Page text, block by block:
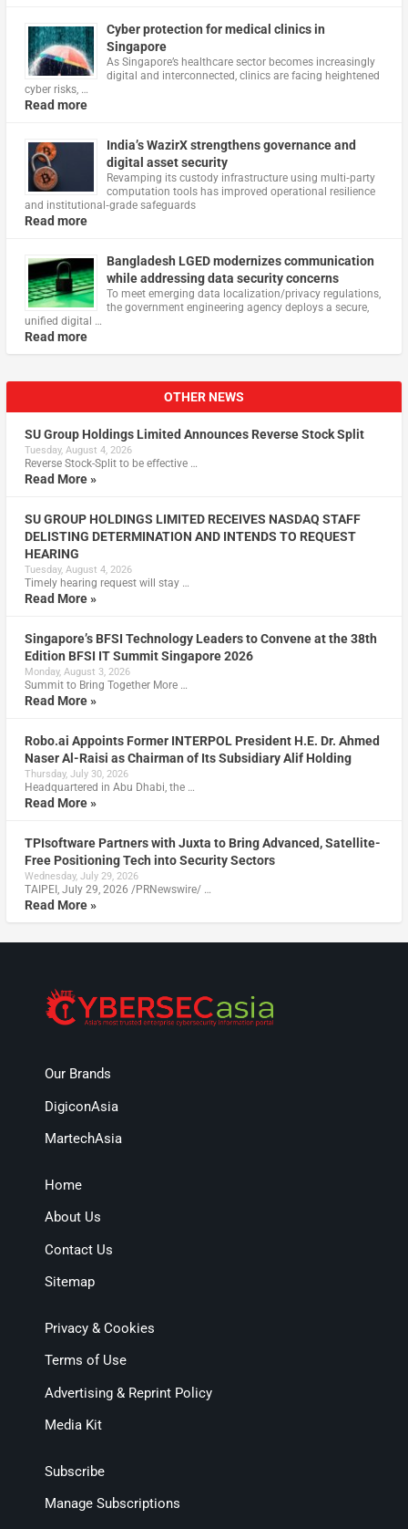
Cyber protection for medical clinics in
Singapore
As Singapore’s healthcare sector becomes increasingly
digital and interconnected, clinics are facing heightened
cyber risks, …
Read more
India’s WazirX strengthens governance and
digital asset security
Revamping its custody infrastructure using multi‑party
computation tools has improved operational resilience
and institutional‑grade safeguards
Read more
Bangladesh LGED modernizes communication
while addressing data security concerns
To meet emerging data localization/privacy regulations,
the government engineering agency deploys a secure,
unified digital …
Read more
OTHER NEWS
SU Group Holdings Limited Announces Reverse Stock Split
Tuesday, August 4, 2026
Reverse Stock-Split to be effective …
Read More »
SU GROUP HOLDINGS LIMITED RECEIVES NASDAQ STAFF
DELISTING DETERMINATION AND INTENDS TO REQUEST
HEARING
Tuesday, August 4, 2026
Timely hearing request will stay …
Read More »
Singapore’s BFSI Technology Leaders to Convene at the 38th
Edition BFSI IT Summit Singapore 2026
Monday, August 3, 2026
Summit to Bring Together More …
Read More »
Robo.ai Appoints Former INTERPOL President H.E. Dr. Ahmed
Naser Al-Raisi as Chairman of Its Subsidiary Alif Holding
Thursday, July 30, 2026
Headquartered in Abu Dhabi, the …
Read More »
TPIsoftware Partners with Juxta to Bring Advanced, Satellite-
Free Positioning Tech into Security Sectors
Wednesday, July 29, 2026
TAIPEI, July 29, 2026 /PRNewswire/ …
Read More »
Our Brands
DigiconAsia
MartechAsia
Home
About Us
Contact Us
Sitemap
Privacy & Cookies
Terms of Use
Advertising & Reprint Policy
Media Kit
Subscribe
Manage Subscriptions